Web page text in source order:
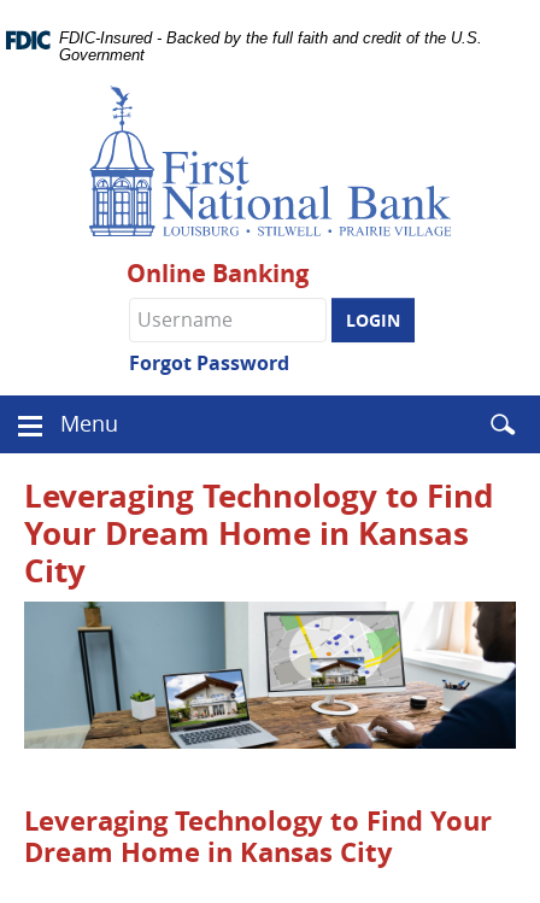
Documents
in
.
FDIC-Insured - Backed by the full faith and credit of the U.S.
Government
Online Banking
Online
Banking
username
Forgot Password
Menu
icon
Enter
Menu
Leveraging Technology to Find
Your Dream Home in Kansas
City
Leveraging Technology to Find Your
Dream Home in Kansas City